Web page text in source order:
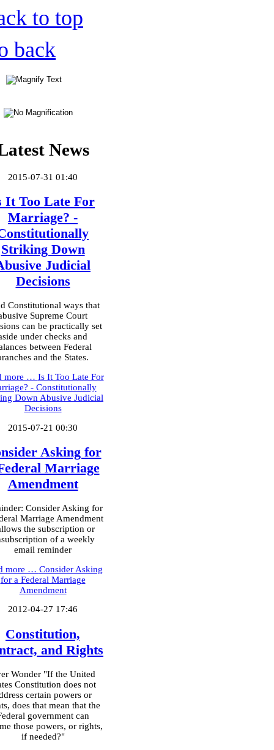
to top
back
News
2015-07-31 01:40
It Too Late For
Marriage? -
Striking Down
Judicial
Decisions
Constitutional ways that
Supreme Court
can be practically set
under checks and
between Federal
and the States.
more … Is It Too Late For
- Constitutionally
Down Abusive Judicial
Decisions
2015-07-21 00:30
Asking for
Marriage
Amendment
Consider Asking for
Marriage Amendment
the subscription or
of a weekly
email reminder
more … Consider Asking
for a Federal Marriage
Amendment
2012-04-27 17:46
Constitution,
and Rights
Wonder "If the United
Constitution does not
certain powers or
does that mean that the
government can
those powers, or rights,
if needed?"